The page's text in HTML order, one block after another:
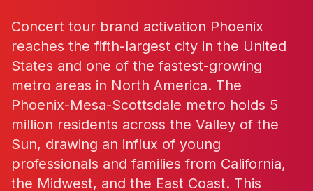
Concert tour brand activation Phoenix
reaches the fifth-largest city in the United
States and one of the fastest-growing
metro areas in North America. The
Phoenix-Mesa-Scottsdale metro holds 5
million residents across the Valley of the
Sun, drawing an influx of young
professionals and families from California,
the Midwest, and the East Coast. This